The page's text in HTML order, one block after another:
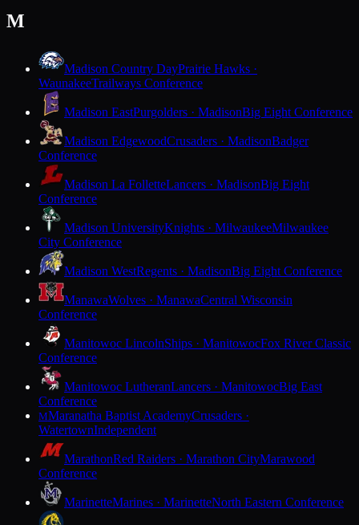
M
Madison Country DayPrairie Hawks ·
WaunakeeTrailways Conference
Madison EastPurgolders · MadisonBig Eight Conference
Madison EdgewoodCrusaders · MadisonBadger
Conference
Madison La FolletteLancers · MadisonBig Eight
Conference
Madison UniversityKnights · MilwaukeeMilwaukee
City Conference
Madison WestRegents · MadisonBig Eight Conference
ManawaWolves · ManawaCentral Wisconsin
Conference
Manitowoc LincolnShips · ManitowocFox River Classic
Conference
Manitowoc LutheranLancers · ManitowocBig East
Conference
MMaranatha Baptist AcademyCrusaders ·
WatertownIndependent
MarathonRed Raiders · Marathon CityMarawood
Conference
MarinetteMarines · MarinetteNorth Eastern Conference